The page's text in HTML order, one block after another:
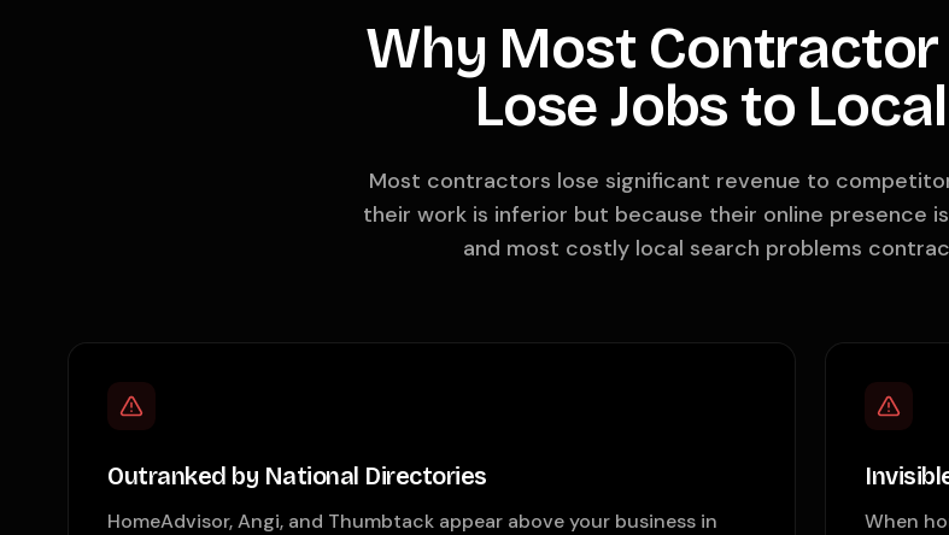
Why Most
Lose Jobs to
Most contractors lose significant revenue to
their work is inferior but because their online presence
and most costly local search problems
Outranked by National Directories
HomeAdvisor, Angi, and Thumbtack appear above your business in
When